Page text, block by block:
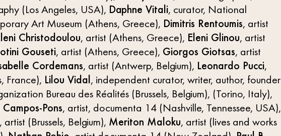
(Los Angeles, USA), Daphne Vitali, curator, National
Art Museum (Athens, Greece), Dimitris Rentoumis, artist
Christodoulou, artist (Athens, Greece), Eleni Glinou, artist
Gouseti, artist (Athens, Greece), Giorgos Giotsas, artist
Cordemans, artist (Antwerp, Belgium), Leonardo Pucci,
France), Lilou Vidal , independent curator, writer, author, founder
Bureau des Réalités (Brussels, Belgium), (Torino, Italy),
Pons, artist, documenta 14 (Nashville, Tennessee, USA),
artist (Brussels, Belgium), Meriton Maloku, artist (lives and works